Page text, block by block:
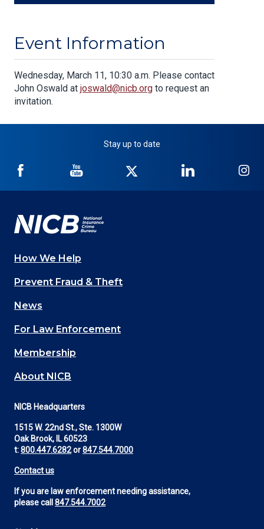
Event Information
Body
Wednesday, March 11, 10:30 a.m. Please contact
John Oswald at joswald@nicb.org to request an
invitation.
Stay up to date
NICB
Facebook
NICB
YouTube
Twitter
NICB
LinkedIn
Main
navigation
(Footer)
How We Help
Prevent Fraud & Theft
News
For Law Enforcement
Membership
About NICB
NICB Headquarters
1515 W. 22nd St., Ste. 1300W
Oak Brook, IL 60523
t:800.447.6282or847.544.7000
Contact us
If you are law enforcement needing assistance,
please call 847.544.7002